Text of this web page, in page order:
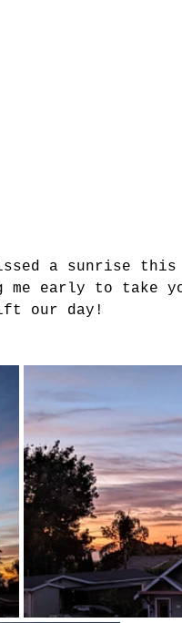
a sunrise this
me early to take
our day!